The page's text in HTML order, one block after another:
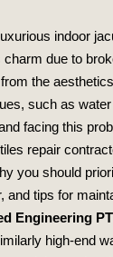
indoor
due to
the
such as
facing this
repair
you should
and tips for
Engineering
high‑end